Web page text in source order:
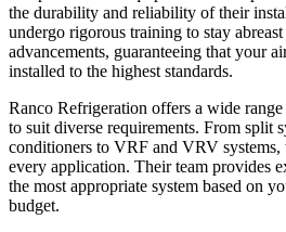
the durability and reliability of their
undergo rigorous training to stay
advancements, guaranteeing that your
installed to the highest standards.
Ranco Refrigeration offers a wide
to suit diverse requirements. From split
conditioners to VRF and VRV systems,
every application. Their team provides
the most appropriate system based on
budget.